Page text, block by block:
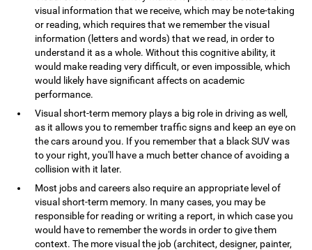
visual information that we receive, which may be note-taking
or reading, which requires that we remember the visual
information (letters and words) that we read, in order to
understand it as a whole. Without this cognitive ability, it
would make reading very difficult, or even impossible, which
would likely have significant affects on academic
performance.
Visual short-term memory plays a big role in driving as well,
as it allows you to remember traffic signs and keep an eye on
the cars around you. If you remember that a black SUV was
to your right, you'll have a much better chance of avoiding a
collision with it later.
Most jobs and careers also require an appropriate level of
visual short-term memory. In many cases, you may be
responsible for reading or writing a report, in which case you
would have to remember the words in order to give them
context. The more visual the job (architect, designer, painter,